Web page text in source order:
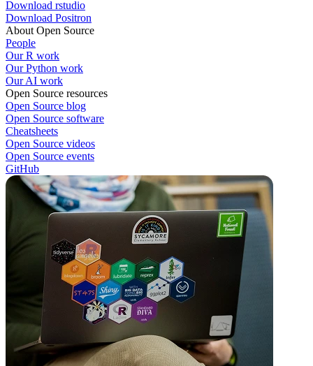
Download rstudio
Download Positron
About Open Source
People
Our R work
Our Python work
Our AI work
Open Source resources
Open Source blog
Open Source software
Cheatsheets
Open Source videos
Open Source events
GitHub